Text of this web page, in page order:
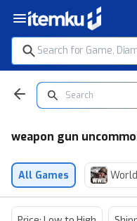
weapon gun
All Games